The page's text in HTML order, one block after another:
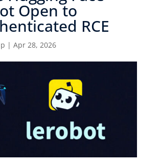
Open to
RCE
| Apr 28, 2026